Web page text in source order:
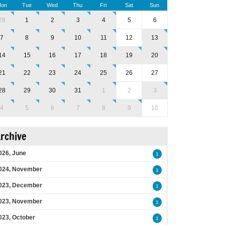
Tue Wed Thu Fri Sat Sun
1 2 3 4 5 6
7 8 9 10 11 12 13
15 16 17 18 19 20
22 23 24 25 26 27
29 30 31 1 2 3
4 5 6 7 8 9 10
June 1
November 1
December 1
November 1
October 1